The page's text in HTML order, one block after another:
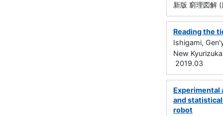
新版 窮理図解
Reading the
Ishigami,
New
2019.03
Experimental
and
robot